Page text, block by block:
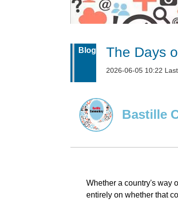
Blog The Days
2026-06-05 10:22
Bastille
Whether a country's way
entirely on whether that